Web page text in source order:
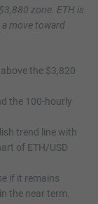
zone. ETH is
move toward
the $3,820
the 100-hourly
trend line with
of ETH/USD
if it remains
the near term.